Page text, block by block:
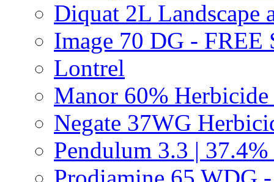
Diquat 2L Landscape
Image 70 DG - FREE
Lontrel
Manor 60%
Negate 37WG
Pendulum 3.3 |